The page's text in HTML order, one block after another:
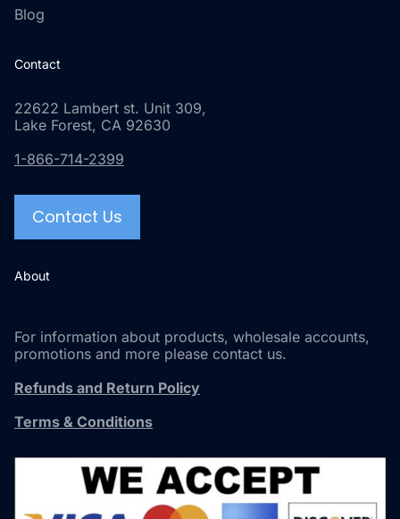
Blog
Contact
22622 Lambert st. Unit 309,
Lake Forest, CA 92630
1-866-714-2399
Contact Us
About
For information about products, wholesale accounts,
promotions and more please contact us.
Refunds and Return Policy
Terms & Conditions